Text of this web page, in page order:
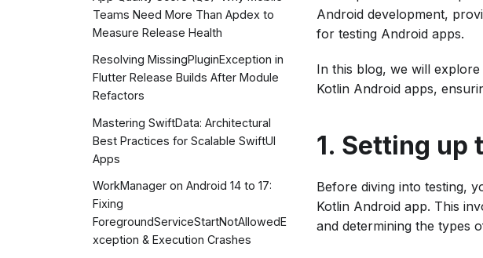
Teams Need More Than Apdex to
Measure Release Health
Resolving MissingPluginException in
Flutter Release Builds After Module
Refactors
Mastering SwiftData: Architectural
Best Practices for Scalable SwiftUI
Apps
WorkManager on Android 14 to 17:
Fixing
ForegroundServiceStartNotAllowedE
xception & Execution Crashes
Android development,
for testing Android apps.
In this blog, we will
Kotlin Android apps,
1. Setting up
Before diving into testing,
Kotlin Android app. This
and determining the types